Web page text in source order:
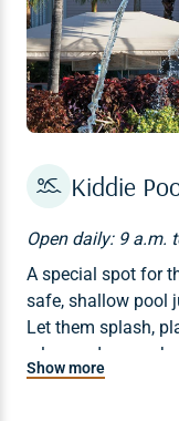
Kiddie
Open daily: 9 a.m.
A special spot for
safe, shallow pool
Let them splash,
relax, and
Show more